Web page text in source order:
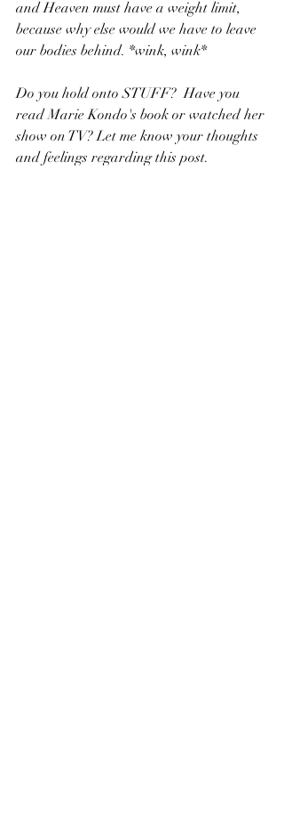
and Heaven must have a weight limit,
because why else would we have to leave
our bodies behind. *wink, wink*
Do you hold onto STUFF?  Have you
read Marie Kondo's book or watched her
show on TV? Let me know your thoughts
and feelings regarding this post.